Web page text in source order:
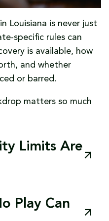
that the other
it later.”
recovery, but
stronger
Louisiana is never just
specific rules can
is available, how
and whether
or barred.
matters so much
Limits Are
: $15,000 for bodily
for bodily injury
Play Can